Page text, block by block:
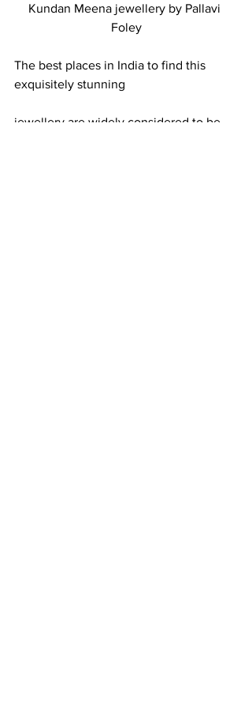
Kundan Meena jewellery by Pallavi
Foley
The best places in India to find this
exquisitely stunning
jewellery are widely considered to be